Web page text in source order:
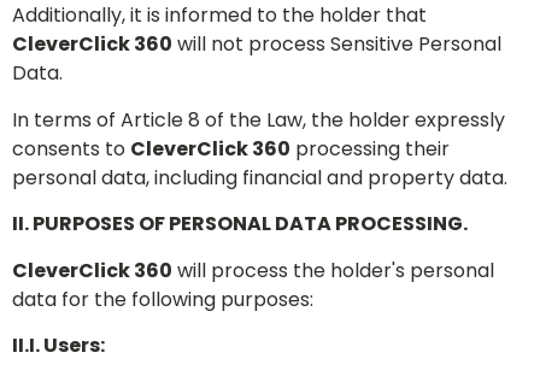
Additionally, it is informed to the holder that
CleverClick 360 will not process Sensitive Personal
Data.
In terms of Article 8 of the Law, the holder expressly
consents to CleverClick 360 processing their
personal data, including financial and property data.
II. PURPOSES OF PERSONAL DATA PROCESSING.
CleverClick 360 will process the holder's personal
data for the following purposes:
II.I. Users: